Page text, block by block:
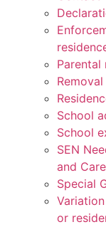
School
School
SEN
and
Special
or